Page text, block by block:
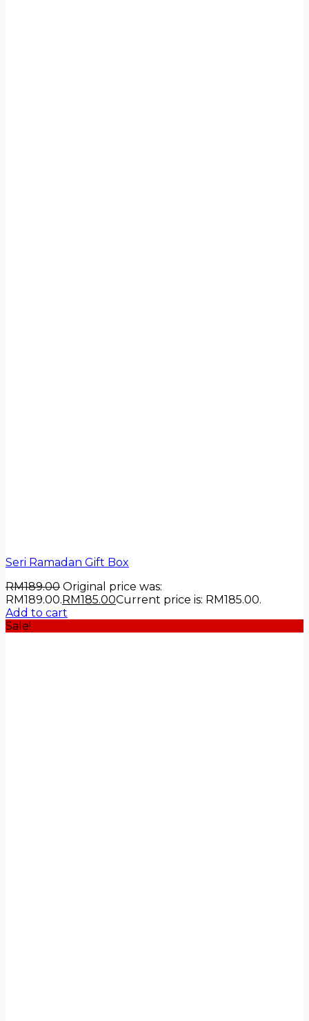
Seri Ramadan Gift Box
RM189.00 Original price was:
RM189.00.RM185.00Current price is: RM185.00.
Add to cart
Sale!